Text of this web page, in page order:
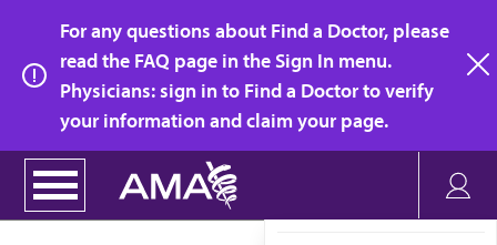
main
content
For any questions about Find a Doctor, please
read the FAQ page in the Sign In menu.
Physicians: sign in to Find a Doctor to verify
your information and claim your page.